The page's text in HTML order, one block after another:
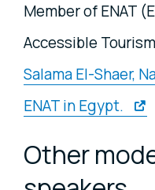
Member of ENAT
Accessible
Salama El-Shaer,
ENAT in Egypt.
Other